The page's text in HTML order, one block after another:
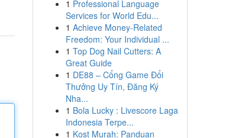
1 Professional Language
Services for World Edu...
1 Achieve Money-Related
Freedom: Your Individual ...
1 Top Dog Nail Cutters: A
Great Guide
1 DE88 – Cổng Game Đổi
Thưởng Uy Tín, Đăng Ký
Nha...
1 Bola Lucky : Livescore Laga
Indonesia Terpe...
1 Kost Murah: Panduan